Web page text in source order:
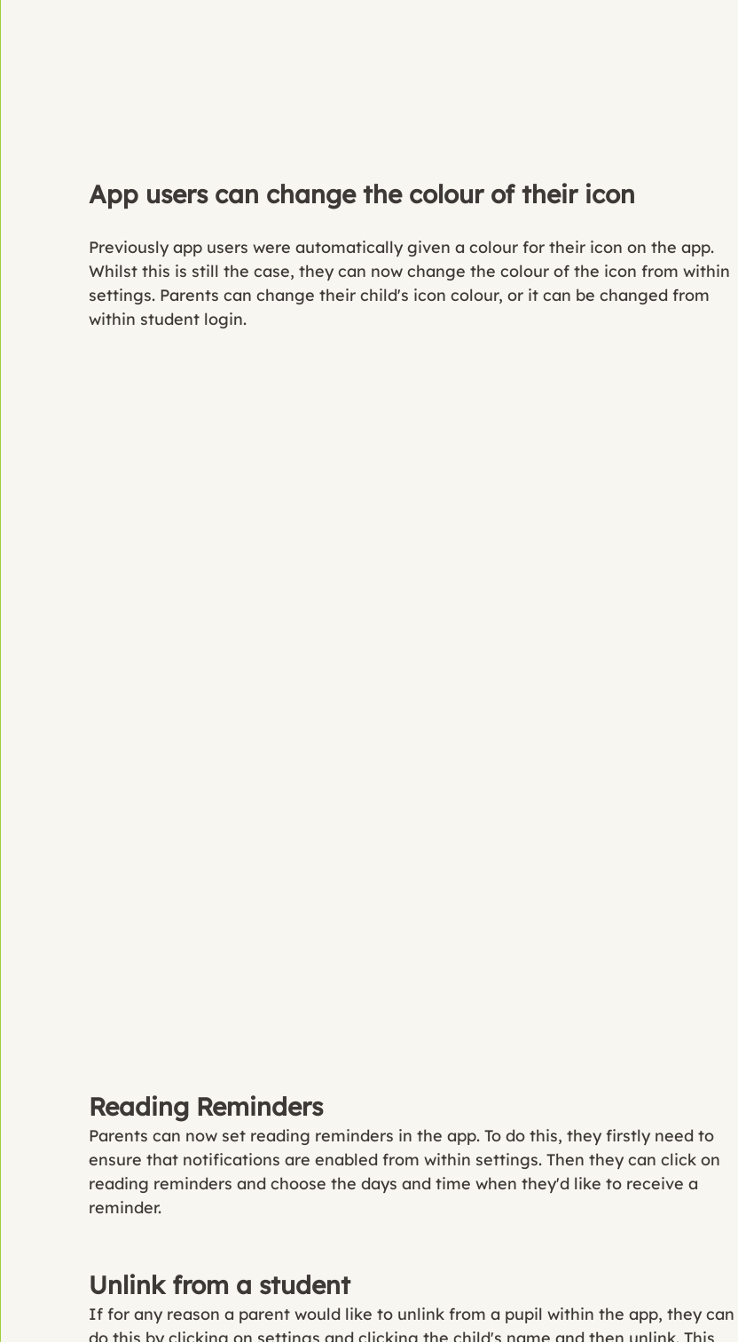
App users can change the colour of their icon
Previously app users were automatically given a colour for their icon on the app.
Whilst this is still the case, they can now change the colour of the icon from within
settings. Parents can change their child's icon colour, or it can be changed from
within student login.
Reading Reminders
Parents can now set reading reminders in the app. To do this, they firstly need to
ensure that notifications are enabled from within settings. Then they can click on
reading reminders and choose the days and time when they'd like to receive a
reminder.
Unlink from a student
If for any reason a parent would like to unlink from a pupil within the app, they can